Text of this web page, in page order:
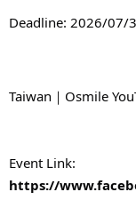
Deadline: 2026/07/
Taiwan｜Osmile
https://